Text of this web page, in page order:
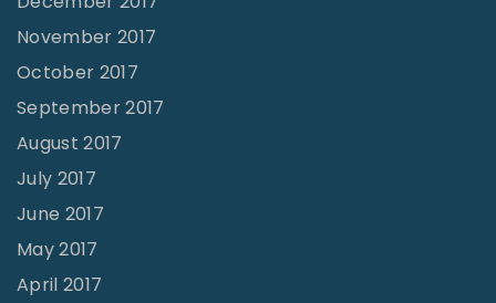
November 2017
October 2017
September 2017
August 2017
July 2017
June 2017
May 2017
April 2017